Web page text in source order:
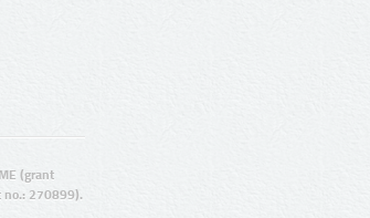
(grant
no.: 270899).